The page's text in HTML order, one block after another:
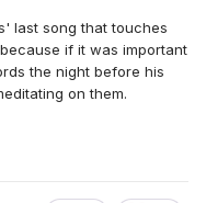
last song that touches
if it was important
the night before his
on them.